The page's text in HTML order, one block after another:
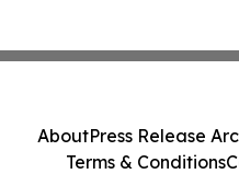
AboutPress Release
Terms & Conditions